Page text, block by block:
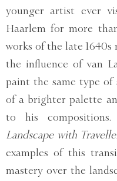
younger artist ever
Haarlem for more
works of the late
the influence of van
paint the same type
of a brighter palette
to his
Landscape with
examples of this
mastery over the